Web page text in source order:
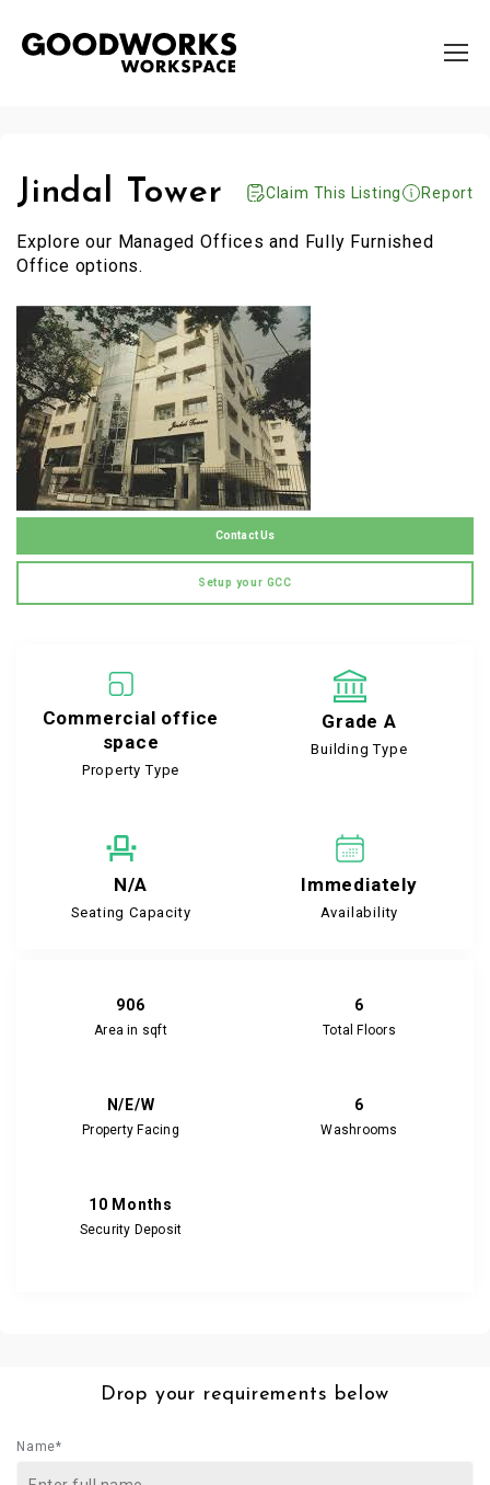
Jindal Tower Claim This Listing Report
Explore our Managed Offices and Fully Furnished
Office options.
Contact Us
Setup your GCC
Commercial office
space
Property Type
Grade A
Building Type
N/A
Seating Capacity
Immediately
Availability
906
Area in sqft
6
Total Floors
N/E/W
Property Facing
6
Washrooms
10 Months
Security Deposit
Drop your requirements below
Name*